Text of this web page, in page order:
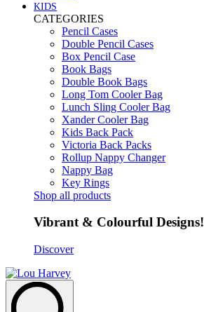
KIDS
CATEGORIES
Pencil Cases
Double Pencil Cases
Box Pencil Case
Book Bags
Double Book Bags
Long Tom Cooler Bag
Lunch Sling Cooler Bag
Xander Cooler Bag
Kids Back Pack
Victoria Back Packs
Rollup Nappy Changer
Nappy Bag
Key Rings
Shop all products
Vibrant & Colourful Designs!
Discover